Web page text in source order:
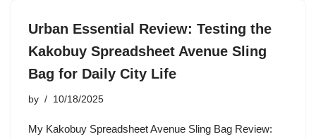
Urban Essential Review: Testing the
Kakobuy Spreadsheet Avenue Sling
Bag for Daily City Life
by 10/18/2025
My Kakobuy Spreadsheet Avenue Sling Bag Review: